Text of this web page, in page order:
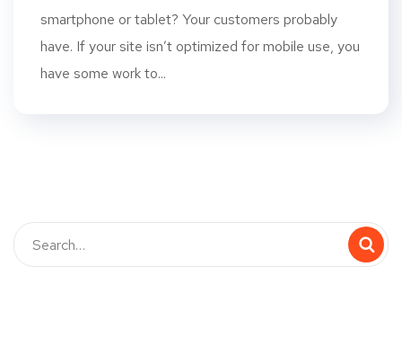
smartphone or tablet? Your customers probably
have. If your site isn’t optimized for mobile use, you
have some work to...